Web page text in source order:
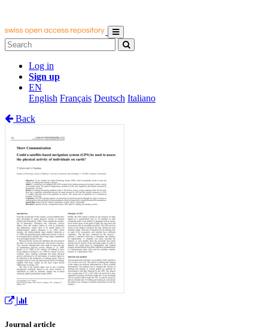
Log in
Sign up
EN
English Français Deutsch Italiano
Back
Journal article